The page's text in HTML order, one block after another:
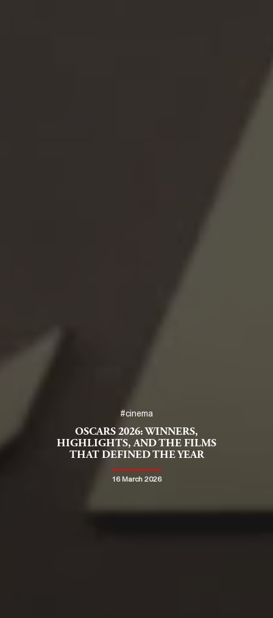
#cinema
OSCARS 2026: WINNERS,
HIGHLIGHTS, AND THE FILMS
THAT DEFINED THE YEAR
16 March 2026